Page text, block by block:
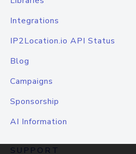
Integrations
IP2Location.io API Status
Blog
Campaigns
Sponsorship
AI Information
SUPPORT